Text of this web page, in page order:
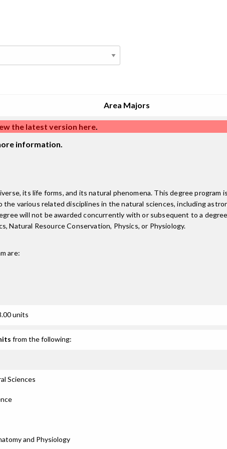
Area Majors
the latest version here.
information.
its life forms, and its natural phenomena. This degree
various related disciplines in the natural sciences, including
will not be awarded concurrently with or subsequent to a
Natural Resource Conservation, Physics, or Physiology.
are:
units
from the following:
Sciences
and Physiology